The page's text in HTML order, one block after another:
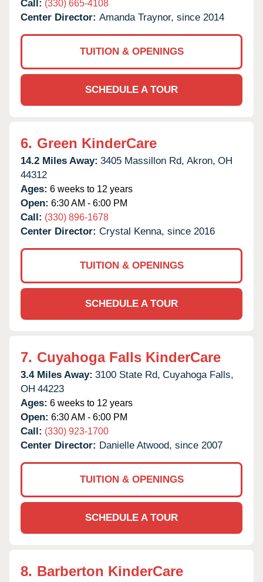
Call: (330) 665-4108
Center Director: Amanda Traynor, since 2014
TUITION & OPENINGS
SCHEDULE A TOUR
6. Green KinderCare
14.2 Miles Away: 3405 Massillon Rd, Akron, OH
44312
Ages: 6 weeks to 12 years
Open: 6:30 AM - 6:00 PM
Call: (330) 896-1678
Center Director: Crystal Kenna, since 2016
TUITION & OPENINGS
SCHEDULE A TOUR
7. Cuyahoga Falls KinderCare
3.4 Miles Away: 3100 State Rd, Cuyahoga Falls,
OH 44223
Ages: 6 weeks to 12 years
Open: 6:30 AM - 6:00 PM
Call: (330) 923-1700
Center Director: Danielle Atwood, since 2007
TUITION & OPENINGS
SCHEDULE A TOUR
8. Barberton KinderCare